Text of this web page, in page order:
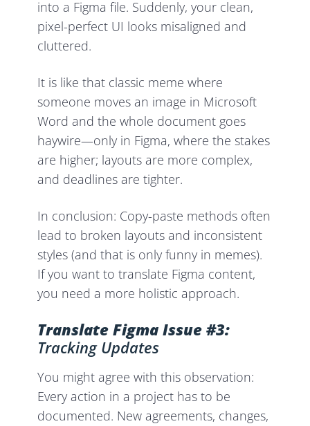
into a Figma file. Suddenly, your clean,
pixel-perfect UI looks misaligned and
cluttered.
It is like that classic meme where
someone moves an image in Microsoft
Word and the whole document goes
haywire—only in Figma, where the stakes
are higher; layouts are more complex,
and deadlines are tighter.
In conclusion: Copy-paste methods often
lead to broken layouts and inconsistent
styles (and that is only funny in memes).
If you want to translate Figma content,
you need a more holistic approach.
Translate Figma Issue #3:
Tracking Updates
You might agree with this observation:
Every action in a project has to be
documented. New agreements, changes,